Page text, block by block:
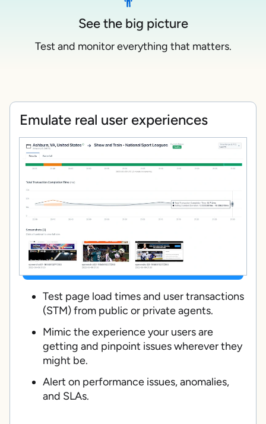
See the big picture
Test and monitor everything that matters.
Emulate real user experiences
Test page load times and user transactions
(STM) from public or private agents.
Mimic the experience your users are
getting and pinpoint issues wherever they
might be.
Alert on performance issues, anomalies,
and SLAs.